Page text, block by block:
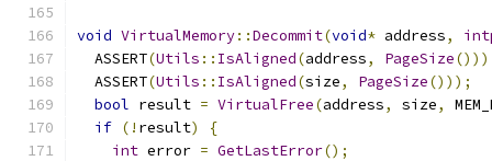
void VirtualMemory::Decommit(void* address,
  ASSERT
(Utils :: IsAligned(address, PageSize
  ASSERT
(Utils :: IsAligned(size, PageSize()));
bool result = VirtualFree(address, size,
if (! result)
{
int error = GetLastError();